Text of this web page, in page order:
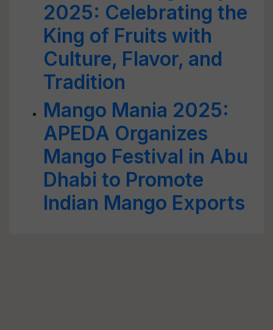
2025: Celebrating the
King of Fruits with
Culture, Flavor, and
Tradition
Mango Mania 2025:
APEDA Organizes
Mango Festival in Abu
Dhabi to Promote
Indian Mango Exports